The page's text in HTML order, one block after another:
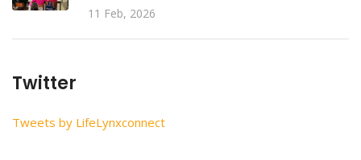
11 Feb, 2026
Twitter
Tweets by LifeLynxconnect